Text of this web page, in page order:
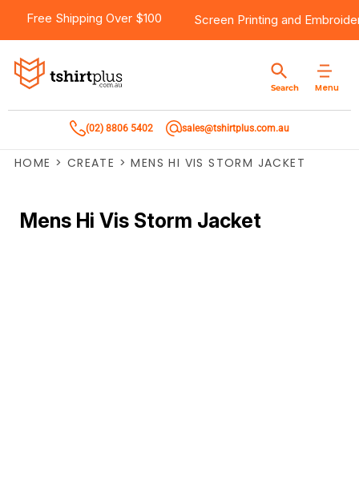
Free Shipping Over $100 Screen Printing and
Menu
Search
(02) 8806 5402 sales@tshirtplus.com.au
HOME > CREATE > MENS HI VIS STORM JACKET
Mens Hi Vis Storm Jacket